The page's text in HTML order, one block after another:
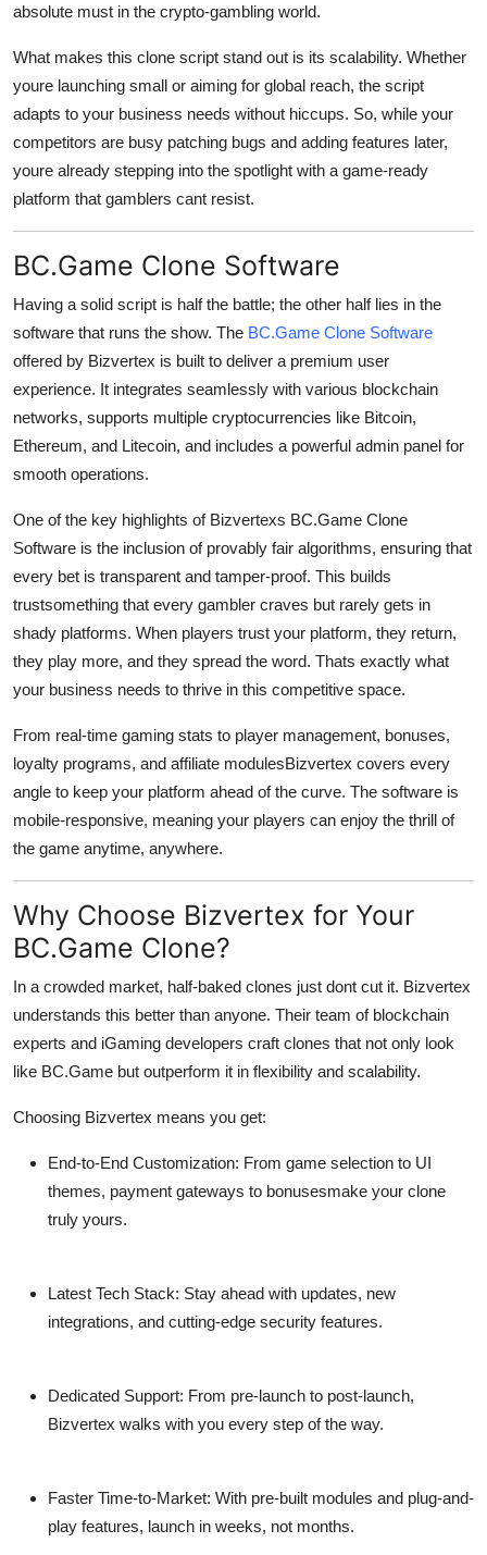
absolute must in the crypto-gambling world.
What makes this clone script stand out is its scalability. Whether
youre launching small or aiming for global reach, the script
adapts to your business needs without hiccups. So, while your
competitors are busy patching bugs and adding features later,
youre already stepping into the spotlight with a game-ready
platform that gamblers cant resist.
BC.Game Clone Software
Having a solid script is half the battle; the other half lies in the
software that runs the show. The BC.Game Clone Software
offered by Bizvertex is built to deliver a premium user
experience. It integrates seamlessly with various blockchain
networks, supports multiple cryptocurrencies like Bitcoin,
Ethereum, and Litecoin, and includes a powerful admin panel for
smooth operations.
One of the key highlights of Bizvertexs BC.Game Clone
Software is the inclusion of provably fair algorithms, ensuring that
every bet is transparent and tamper-proof. This builds
trustsomething that every gambler craves but rarely gets in
shady platforms. When players trust your platform, they return,
they play more, and they spread the word. Thats exactly what
your business needs to thrive in this competitive space.
From real-time gaming stats to player management, bonuses,
loyalty programs, and affiliate modulesBizvertex covers every
angle to keep your platform ahead of the curve. The software is
mobile-responsive, meaning your players can enjoy the thrill of
the game anytime, anywhere.
Why Choose Bizvertex for Your
BC.Game Clone?
In a crowded market, half-baked clones just dont cut it. Bizvertex
understands this better than anyone. Their team of blockchain
experts and iGaming developers craft clones that not only look
like BC.Game but outperform it in flexibility and scalability.
Choosing Bizvertex means you get:
End-to-End Customization: From game selection to UI
themes, payment gateways to bonusesmake your clone
truly yours.
Latest Tech Stack: Stay ahead with updates, new
integrations, and cutting-edge security features.
Dedicated Support: From pre-launch to post-launch,
Bizvertex walks with you every step of the way.
Faster Time-to-Market: With pre-built modules and plug-and-
play features, launch in weeks, not months.